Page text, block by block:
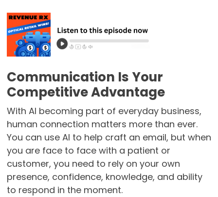
Communication Is Your
Competitive Advantage
With AI becoming part of everyday business,
human connection matters more than ever.
You can use AI to help craft an email, but when
you are face to face with a patient or
customer, you need to rely on your own
presence, confidence, knowledge, and ability
to respond in the moment.